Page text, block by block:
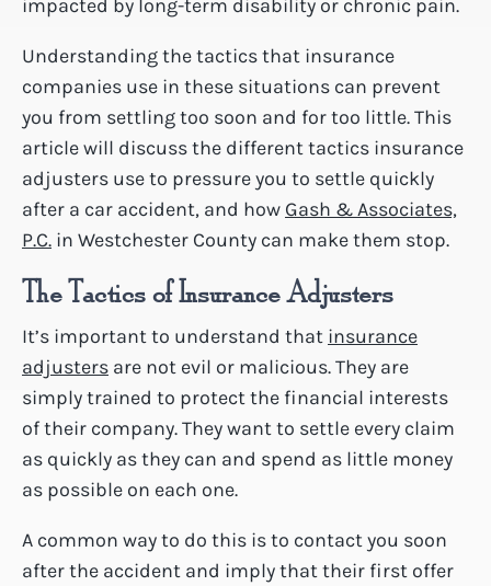
impacted by long-term disability or chronic pain.
Understanding the tactics that insurance
companies use in these situations can prevent
you from settling too soon and for too little. This
article will discuss the different tactics insurance
adjusters use to pressure you to settle quickly
after a car accident, and how Gash & Associates,
P.C. in Westchester County can make them stop.
The Tactics of Insurance Adjusters
It’s important to understand that insurance
adjusters are not evil or malicious. They are
simply trained to protect the financial interests
of their company. They want to settle every claim
as quickly as they can and spend as little money
as possible on each one.
A common way to do this is to contact you soon
after the accident and imply that their first offer